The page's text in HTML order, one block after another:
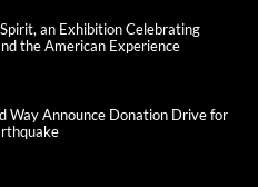
an Exhibition Celebrating
the American Experience
Way Announce Donation Drive for